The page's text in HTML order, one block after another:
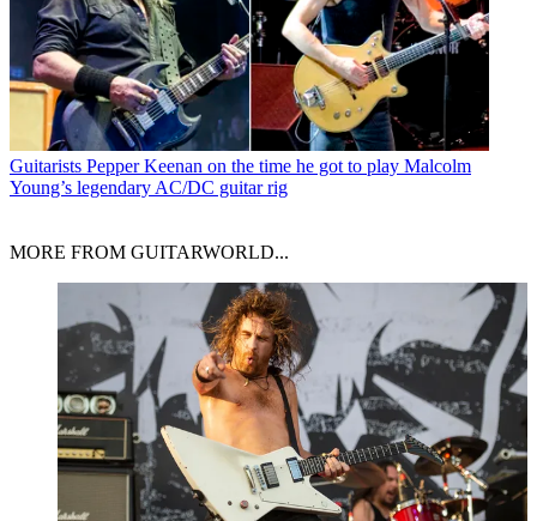
Guitarists Pepper Keenan on the time he got to play Malcolm
Young’s legendary AC/DC guitar rig
MORE FROM GUITARWORLD...